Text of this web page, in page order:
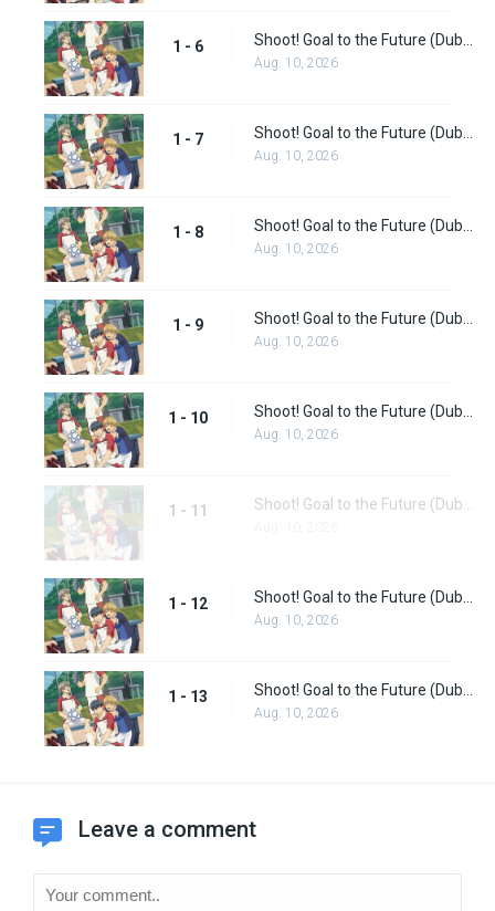
1 - 6
Aug. 10, 2026
1 - 7
Aug. 10, 2026
1 - 8
Aug. 10, 2026
1 - 9
Aug. 10, 2026
1 - 10
Aug. 10, 2026
1 - 11
1 - 12
Aug. 10, 2026
1 - 13
Aug. 10, 2026
Leave a comment